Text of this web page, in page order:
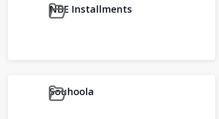
NBE Installments
Souhoola